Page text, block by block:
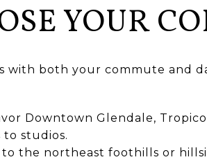
YOUR
both your commute and
Downtown Glendale,
to studios.
to the northeast foothills or